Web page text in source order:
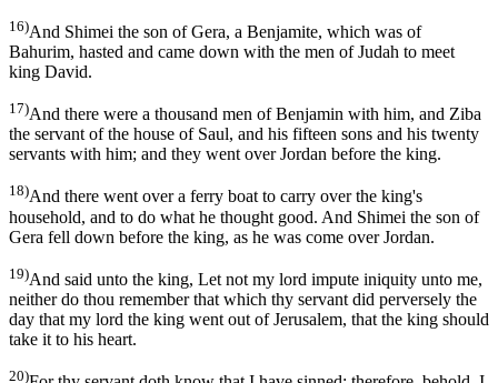
16)And Shimei the son of Gera, a Benjamite, which was of
Bahurim, hasted and came down with the men of Judah to meet
king David.
17)And there were a thousand men of Benjamin with him, and Ziba
the servant of the house of Saul, and his fifteen sons and his twenty
servants with him; and they went over Jordan before the king.
18)And there went over a ferry boat to carry over the king's
household, and to do what he thought good. And Shimei the son of
Gera fell down before the king, as he was come over Jordan.
19)And said unto the king, Let not my lord impute iniquity unto me,
neither do thou remember that which thy servant did perversely the
day that my lord the king went out of Jerusalem, that the king should
take it to his heart.
20)